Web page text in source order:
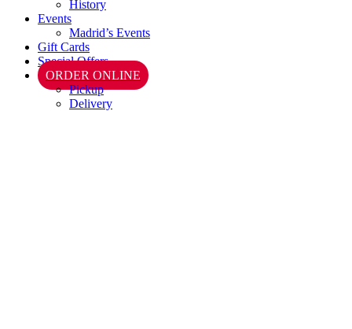
History
Events
Madrid’s Events
Gift Cards
Special Offers
ORDER ONLINE
Pickup
Delivery